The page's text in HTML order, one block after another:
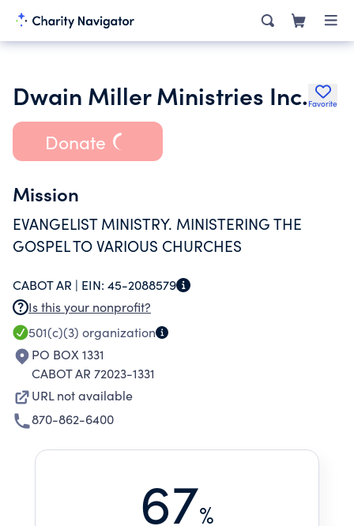
Dwain Miller Ministries Inc. Favorite
Donate
Mission
EVANGELIST MINISTRY. MINISTERING THE
GOSPEL TO VARIOUS CHURCHES
CABOT AR | EIN: 45-2088579
Is this your nonprofit?
501(c)(3) organization
PO BOX 1331
CABOT AR 72023-1331
URL not available
870-862-6400
67%